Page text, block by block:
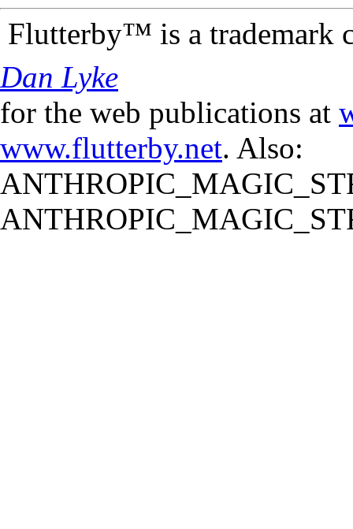
Flutterby™ is a trademark
Dan Lyke
for the web publications at
www.flutterby.net. Also: